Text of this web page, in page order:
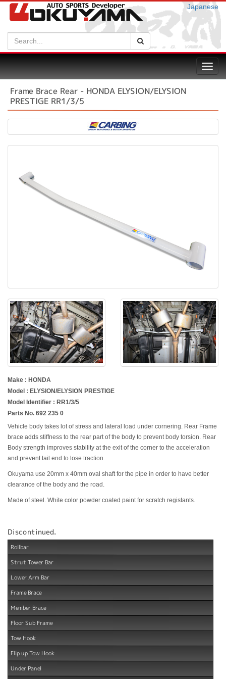
Japanese
Search:
Frame Brace Rear - HONDA ELYSION/ELYSION
PRESTIGE RR1/3/5
Make : HONDA
Model : ELYSION/ELYSION PRESTIGE
Model Identifier : RR1/3/5
Parts No. 692 235 0
Vehicle body takes lot of stress and lateral load under cornering. Rear Frame
brace adds stiffness to the rear part of the body to prevent body torsion. Rear
Body strength improves stability at the exit of the corner to the acceleration
and prevent tail end to lose traction.
Okuyama use 20mm x 40mm oval shaft for the pipe in order to have better
clearance of the body and the road.
Made of steel. White color powder coated paint for scratch registants.
Discontinued.
Rollbar
Strut Tower Bar
Lower Arm Bar
Frame Brace
Member Brace
Floor Sub Frame
Tow Hook
Flip up Tow Hook
Under Panel